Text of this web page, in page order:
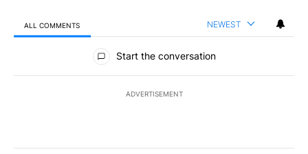
ALL COMMENTS NEWEST
All Comments
Start the conversation
ADVERTISEMENT